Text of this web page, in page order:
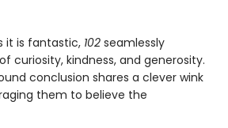
it is fantastic, 102 seamlessly
curiosity, kindness, and generosity.
conclusion shares a clever wink
them to believe the